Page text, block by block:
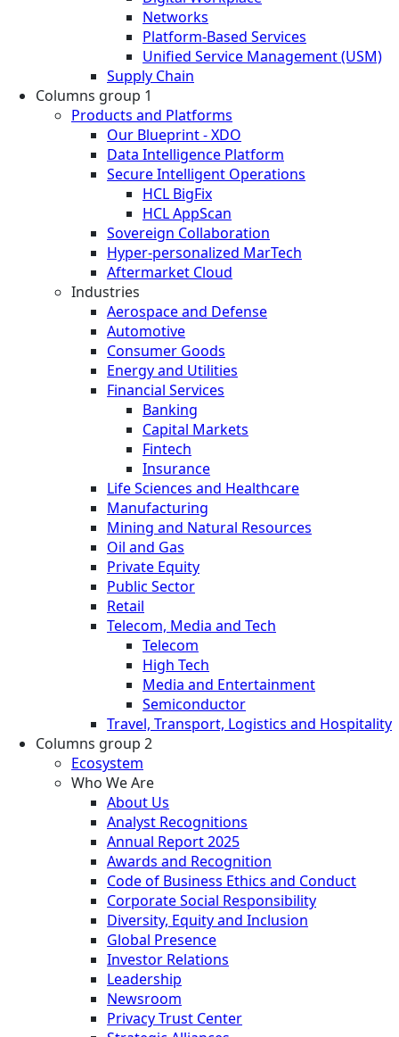
Networks
Platform-Based Services
Unified Service Management (USM)
Supply Chain
Columns group 1
Products and Platforms
Our Blueprint - XDO
Data Intelligence Platform
Secure Intelligent Operations
HCL BigFix
HCL AppScan
Sovereign Collaboration
Hyper-personalized MarTech
Aftermarket Cloud
Industries
Aerospace and Defense
Automotive
Consumer Goods
Energy and Utilities
Financial Services
Banking
Capital Markets
Fintech
Insurance
Life Sciences and Healthcare
Manufacturing
Mining and Natural Resources
Oil and Gas
Private Equity
Public Sector
Retail
Telecom, Media and Tech
Telecom
High Tech
Media and Entertainment
Semiconductor
Travel, Transport, Logistics and Hospitality
Columns group 2
Ecosystem
Who We Are
About Us
Analyst Recognitions
Annual Report 2025
Awards and Recognition
Code of Business Ethics and Conduct
Corporate Social Responsibility
Diversity, Equity and Inclusion
Global Presence
Investor Relations
Leadership
Newsroom
Privacy Trust Center